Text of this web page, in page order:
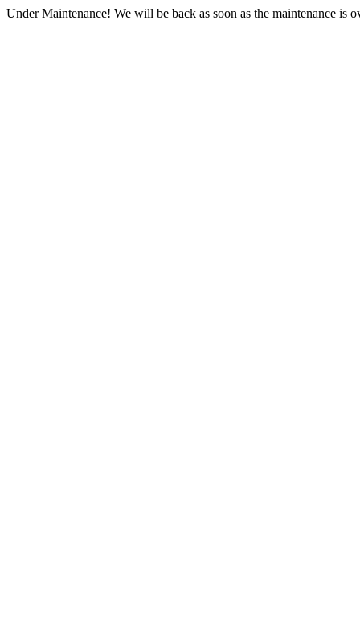
Under Maintenance! We will be back as soon as the maintenance is